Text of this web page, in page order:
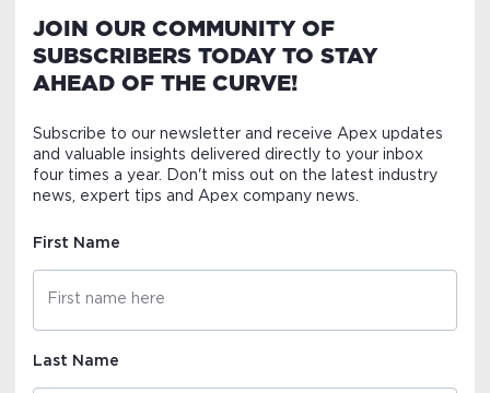
JOIN OUR COMMUNITY OF
SUBSCRIBERS TODAY TO STAY
AHEAD OF THE CURVE!
Subscribe to our newsletter and receive Apex updates
and valuable insights delivered directly to your inbox
four times a year. Don't miss out on the latest industry
news, expert tips and Apex company news.
First Name
Last Name